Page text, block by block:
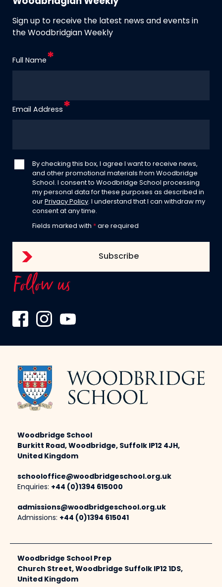
Sign up to receive the latest news and events in
the Woodbridgian Weekly
Full Name
Email Address
By checking this box, I agree I want to receive news,
and other promotional materials from Woodbridge
School. I consent to Woodbridge School processing
my personal data for these purposes as described in
our Privacy Policy. I understand that I can withdraw my
consent at any time.
Fields marked with * are required
Follow us
Woodbridge School
Burkitt Road, Woodbridge, Suffolk IP12 4JH,
United Kingdom
schooloffice@woodbridgeschool.org.uk
Enquiries: +44 (0)1394 615000
admissions@woodbridgeschool.org.uk
Admissions: +44 (0)1394 615041
Woodbridge School Prep
Church Street, Woodbridge Suffolk IP12 1DS,
United Kingdom